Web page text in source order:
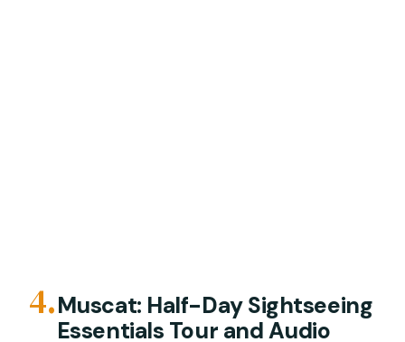
4.Muscat: Half-Day Sightseeing
Essentials Tour and Audio